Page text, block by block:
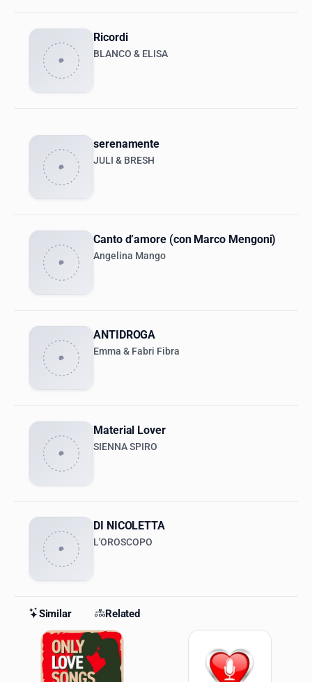
Ricordi
BLANCO & ELISA
serenamente
JULI & BRESH
Canto d’amore (con Marco Mengoni)
Angelina Mango
ANTIDROGA
Emma & Fabri Fibra
Material Lover
SIENNA SPIRO
DI NICOLETTA
L'OROSCOPO
Similar Related
Similar Stations